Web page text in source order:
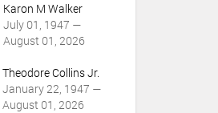
Karon M Walker
July 01, 1947 —
August 01, 2026
Theodore Collins Jr.
January 22, 1947 —
August 01, 2026